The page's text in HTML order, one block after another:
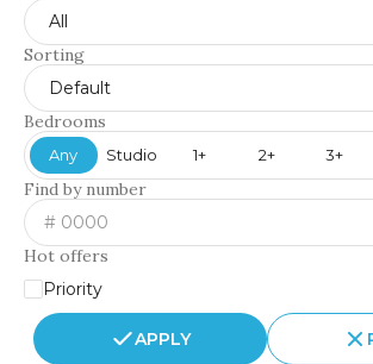
All
Sorting
Default
Bedrooms
Any Studio 1+ 2+ 3+
Find by number
Hot offers
Priority
APPLY